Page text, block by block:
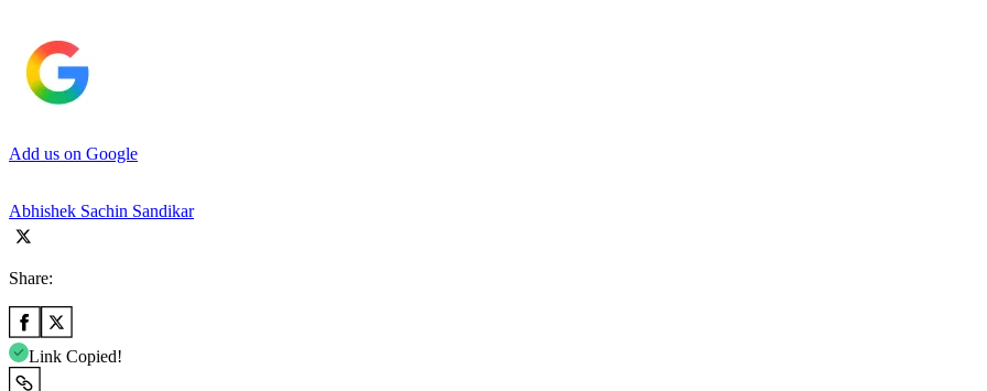
Add us on Google
Abhishek Sachin Sandikar
Share:
Link Copied!